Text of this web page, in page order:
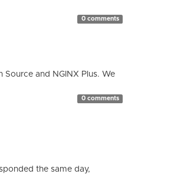
0 comments
and NGINX Plus. We
0 comments
the same day,